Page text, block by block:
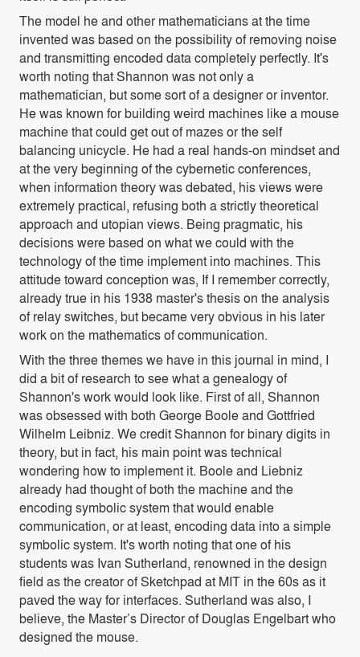
The model he and other mathematicians at the time
invented was based on the possibility of removing noise
and transmitting encoded data completely perfectly. It's
worth noting that Shannon was not only a
mathematician, but some sort of a designer or inventor.
He was known for building weird machines like a mouse
machine that could get out of mazes or the self
balancing unicycle. He had a real hands-on mindset and
at the very beginning of the cybernetic conferences,
when information theory was debated, his views were
extremely practical, refusing both a strictly theoretical
approach and utopian views. Being pragmatic, his
decisions were based on what we could with the
technology of the time implement into machines. This
attitude toward conception was, If I remember correctly,
already true in his 1938 master's thesis on the analysis
of relay switches, but became very obvious in his later
work on the mathematics of communication.
With the three themes we have in this journal in mind, I
did a bit of research to see what a genealogy of
Shannon's work would look like. First of all, Shannon
was obsessed with both George Boole and Gottfried
Wilhelm Leibniz. We credit Shannon for binary digits in
theory, but in fact, his main point was technical
wondering how to implement it. Boole and Liebniz
already had thought of both the machine and the
encoding symbolic system that would enable
communication, or at least, encoding data into a simple
symbolic system. It's worth noting that one of his
students was Ivan Sutherland, renowned in the design
field as the creator of Sketchpad at MIT in the 60s as it
paved the way for interfaces. Sutherland was also, I
believe, the Master’s Director of Douglas Engelbart who
designed the mouse.